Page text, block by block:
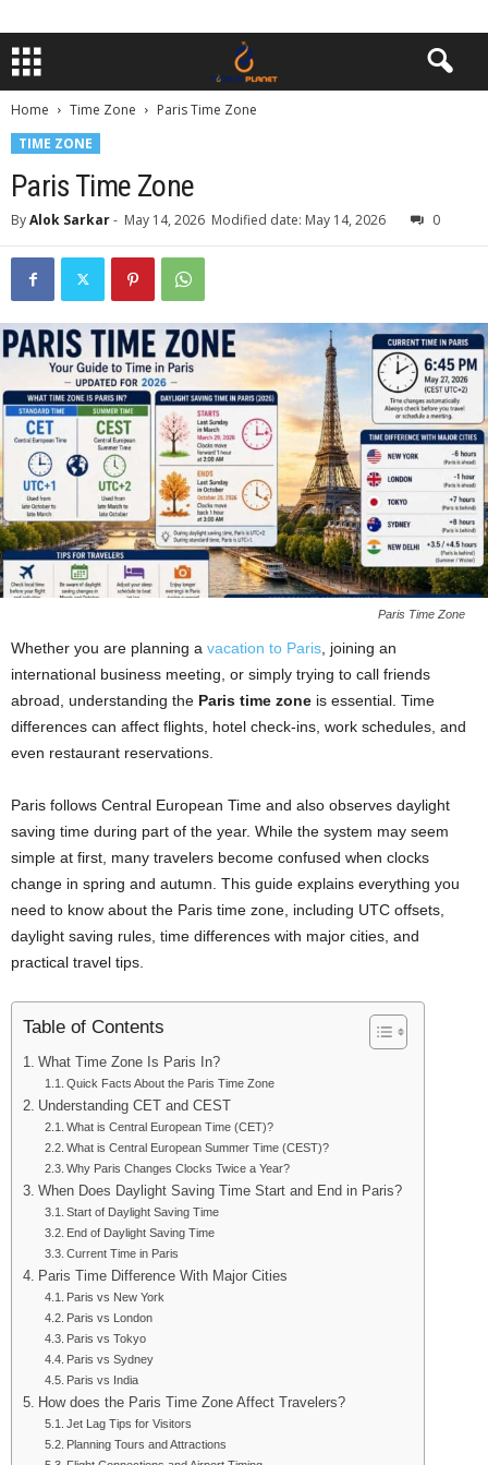
Home Time Zone
Paris Time Zone
TIME ZONE
Paris Time Zone
ByAlok Sarkar- May 14, 2026 Modified date: May 14, 2026 0
Paris Time Zone
Whether you are planning a vacation to Paris , joining an
international business meeting, or simply trying to call friends
abroad, understanding the Paris time zone is essential. Time
differences can affect flights, hotel check-ins, work schedules, and
even restaurant reservations.
Paris follows Central European Time and also observes daylight
saving time during part of the year. While the system may seem
simple at first, many travelers become confused when clocks
change in spring and autumn. This guide explains everything you
need to know about the Paris time zone, including UTC offsets,
daylight saving rules, time differences with major cities, and
practical travel tips.
Table of Contents
What Time Zone Is Paris In?
Quick Facts About the Paris Time Zone
Understanding CET and CEST
What is Central European Time (CET)?
What is Central European Summer Time (CEST)?
Why Paris Changes Clocks Twice a Year?
When Does Daylight Saving Time Start and End in Paris?
Start of Daylight Saving Time
End of Daylight Saving Time
Current Time in Paris
Paris Time Difference With Major Cities
Paris vs New York
Paris vs London
Paris vs Tokyo
Paris vs Sydney
Paris vs India
How does the Paris Time Zone Affect Travelers?
Jet Lag Tips for Visitors
Planning Tours and Attractions